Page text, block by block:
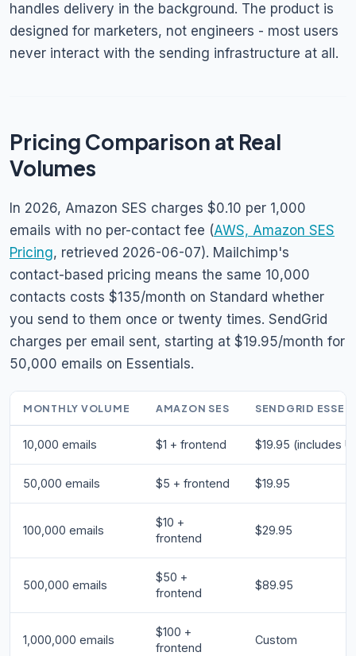
handles delivery in the background. The product is
designed for marketers, not engineers - most users
never interact with the sending infrastructure at all.
Pricing Comparison at Real
Volumes
In 2026, Amazon SES charges $0.10 per 1,000
emails with no per-contact fee (AWS, Amazon SES
Pricing, retrieved 2026-06-07). Mailchimp's
contact-based pricing means the same 10,000
contacts costs $135/month on Standard whether
you send to them once or twenty times. SendGrid
charges per email sent, starting at $19.95/month for
50,000 emails on Essentials.
MONTHLY VOLUME AMAZON SES SENDGRID
10,000 emails $1 + frontend $19.95 (includes
50,000 emails $5 + frontend $19.95
100,000 emails
$10 +
frontend
$29.95
500,000 emails
$50 +
frontend
$89.95
1,000,000 emails
$100 +
frontend
Custom